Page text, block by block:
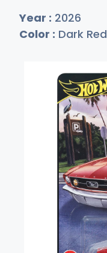
Year : 2026
Color : Dark Red